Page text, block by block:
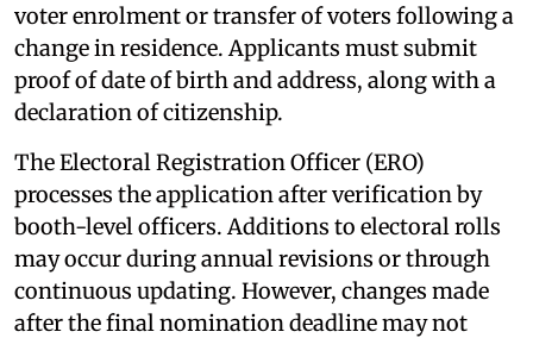
voter enrolment or transfer of voters following a
change in residence. Applicants must submit
proof of date of birth and address, along with a
declaration of citizenship.
The Electoral Registration Officer (ERO)
processes the application after verification by
booth-level officers. Additions to electoral rolls
may occur during annual revisions or through
continuous updating. However, changes made
after the final nomination deadline may not